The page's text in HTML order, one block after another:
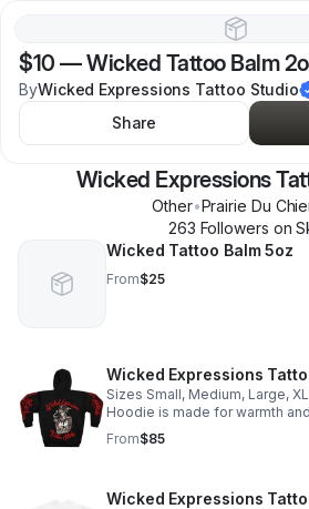
$10 —Wicked Tattoo Balm
ByWicked Expressions Tattoo Studio
Share
Wicked Expressions
Other•Prairie Du
263 Followers on
Wicked Tattoo Balm 5oz
From$25
Wicked Expressions
Sizes Small, Medium, Large,
Hoodie is made for warmth
large front pocket, hood with
From$85
Wicked Expressions